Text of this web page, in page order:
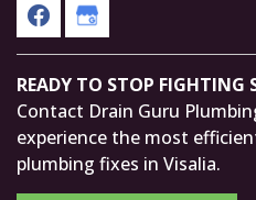
READY TO STOP FIGHTING
Contact Drain Guru
experience the most
plumbing fixes in Visalia.